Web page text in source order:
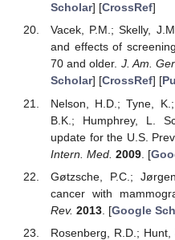
Scholar] [CrossRef]
Vacek, P.M.; Skelly,
and effects of
70 and older. J. Am.
Scholar] [CrossRef] [
Nelson, H.D.; Tyne,
B.K.; Humphrey, L.
update for the U.S.
Intern. Med. 2009. [
Gøtzsche, P.C.;
cancer with
Rev. 2013. [Google
Rosenberg, R.D.; Hunt,